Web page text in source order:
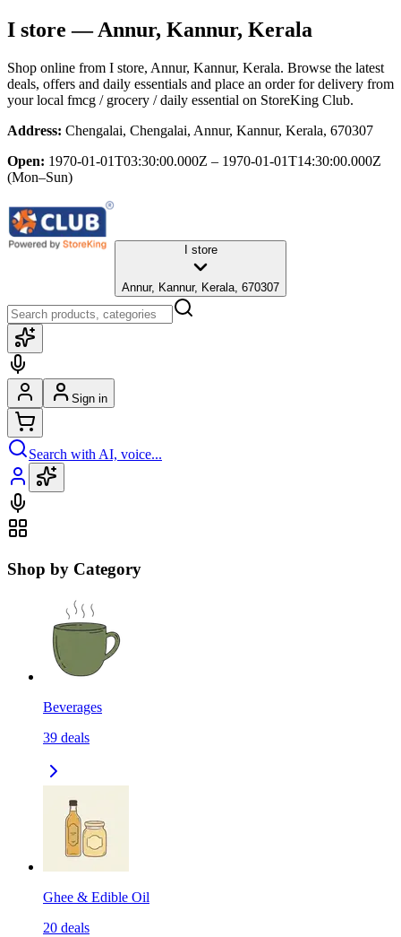
I store — Annur, Kannur, Kerala
Shop online from I store, Annur, Kannur, Kerala. Browse the latest
deals, offers and daily essentials and place an order for delivery from
your local fmcg / grocery / daily essential on StoreKing Club.
Address: Chengalai, Chengalai, Annur, Kannur, Kerala, 670307
Open: 1970-01-01T03:30:00.000Z – 1970-01-01T14:30:00.000Z
(Mon–Sun)
I store
Annur, Kannur, Kerala, 670307
Sign in
Search with AI, voice...
Shop by Category
Beverages
39 deals
Ghee & Edible Oil
20 deals